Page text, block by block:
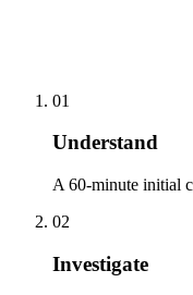
01
Understand
A 60-minute initial
02
Investigate